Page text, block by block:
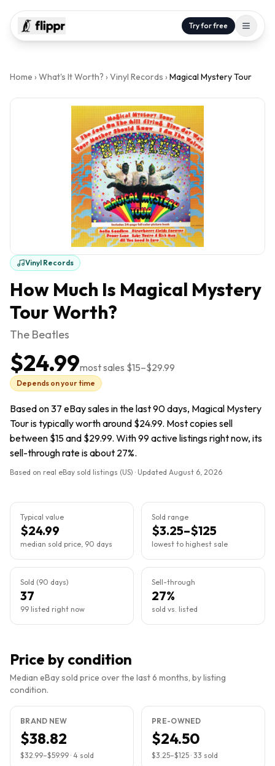
Try for free
Home › What's It Worth? › Vinyl Records › Magical Mystery Tour
Vinyl Records
How Much Is Magical Mystery
TourWorth?
The Beatles
$24.99most sales $15–$29.99
Depends on your time
Based on 37 eBay sales in the last 90 days, Magical Mystery
Tour is typically worth around $24.99. Most copies sell
between $15 and $29.99. With 99 active listings right now, its
sell-through rate is about 27%.
Based on real eBay sold listings (US) · Updated August 6, 2026
Typical value
$24.99
median sold price, 90 days
Sold range
$3.25–$125
lowest to highest sale
Sold (90 days)
37
99 listed right now
Sell-through
27%
sold vs. listed
Price by condition
Median eBay sold price over the last 6 months, by listing
condition.
BRAND NEW
$38.82
$32.99–$59.99 · 4 sold
PRE-OWNED
$24.50
$3.25–$125 · 33 sold